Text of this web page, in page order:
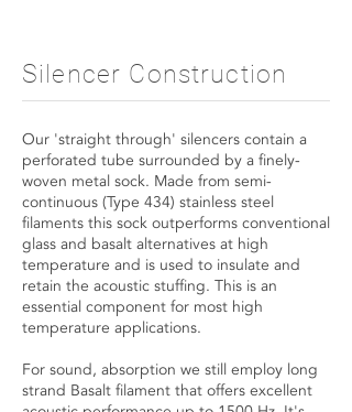
Silencer Construction
Our 'straight through' silencers contain a
perforated tube surrounded by a finely-
woven metal sock. Made from semi-
continuous (Type 434) stainless steel
filaments this sock outperforms conventional
glass and basalt alternatives at high
temperature and is used to insulate and
retain the acoustic stuffing. This is an
essential component for most high
temperature applications.
For sound, absorption we still employ long
strand Basalt filament that offers excellent